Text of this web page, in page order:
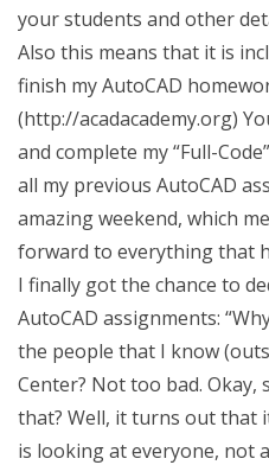
your students and other
Also this means that it is
finish my AutoCAD
(http://acadacademy.org)
and complete my “Full-
all my previous AutoCAD
amazing weekend, which
forward to everything that
I finally got the chance to
AutoCAD assignments:
the people that I know
Center? Not too bad. Okay,
that? Well, it turns out that
is looking at everyone, not